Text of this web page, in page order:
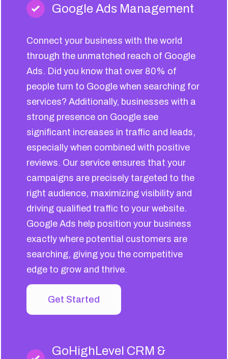
Google Ads Management
Connect your business with the world
through the unmatched reach of Google
Ads. Did you know that over 80% of
people turn to Google when searching for
services? Additionally, businesses with a
strong presence on Google see
significant increases in traffic and leads,
especially when combined with positive
reviews. Our service ensures that your
campaigns are precisely targeted to the
right audience, maximizing visibility and
driving qualified traffic to your website.
Google Ads help position your business
exactly where potential customers are
searching, giving you the competitive
edge to grow and thrive.
Get Started
GoHighLevel CRM &